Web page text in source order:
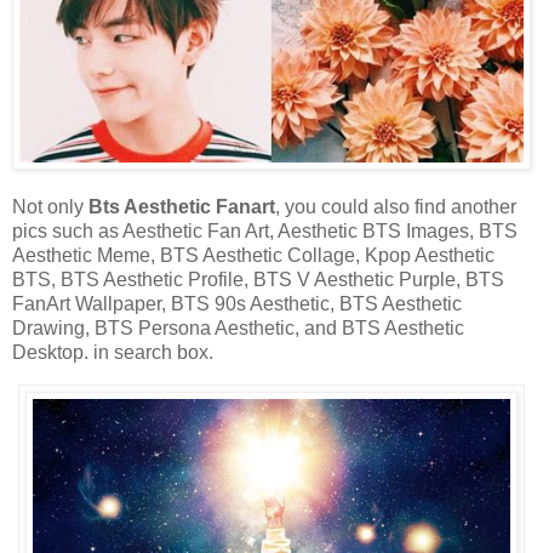
Not only Bts Aesthetic Fanart, you could also find another
pics such as Aesthetic Fan Art, Aesthetic BTS Images, BTS
Aesthetic Meme, BTS Aesthetic Collage, Kpop Aesthetic
BTS, BTS Aesthetic Profile, BTS V Aesthetic Purple, BTS
FanArt Wallpaper, BTS 90s Aesthetic, BTS Aesthetic
Drawing, BTS Persona Aesthetic, and BTS Aesthetic
Desktop. in search box.